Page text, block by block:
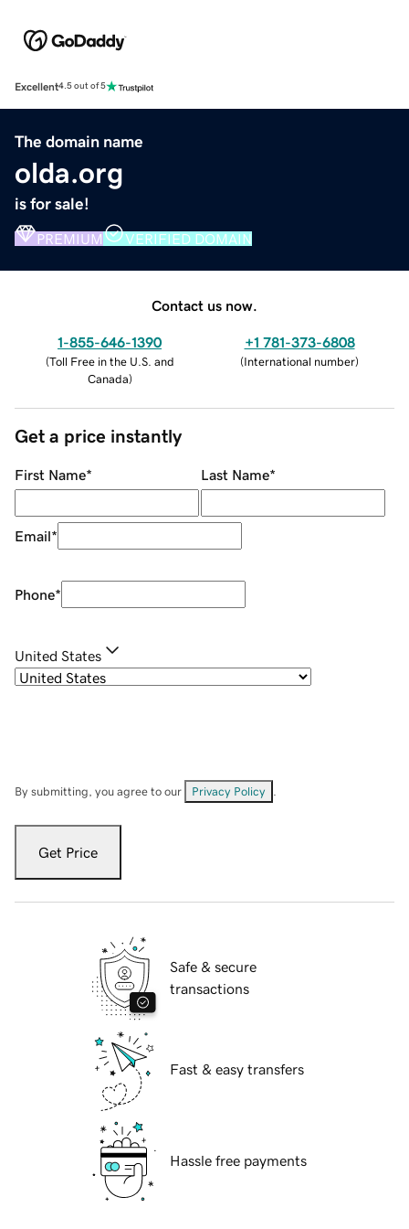
Excellent4.5 out of 5
The domain name
olda.org
is for sale!
PREMIUM VERIFIED DOMAIN
Contact us now.
1-855-646-1390
(Toll Free in the U.S. and
Canada)
+1 781-373-6808
(International number)
Get a price instantly
First Name* Last Name*
Email*
Phone*
United States
By submitting, you agree to our Privacy Policy
Get Price
Safe & secure
transactions
Fast & easy transfers
Hassle free payments